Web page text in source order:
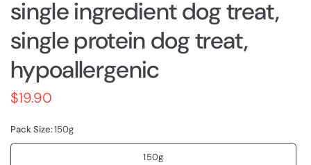
single ingredient dog treat,
single protein dog treat,
hypoallergenic
$19.90
Pack Size:150g
150g